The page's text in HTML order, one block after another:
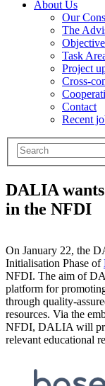
About Us
Our
The
Task
Project
Cross-
Contact
Recent
DALIA wants
in the NFDI
On January 22, the
Initialisation Phase of
NFDI. The aim of
platform for
through quality-
resources. Via the
NFDI, DALIA will
relevant educational